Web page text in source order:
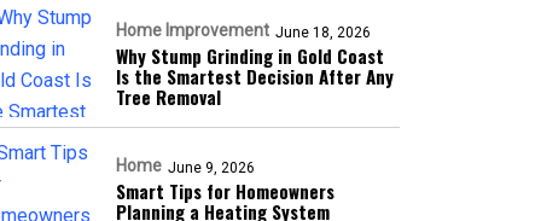
Home Improvement June 18, 2026
Why Stump Grinding in Gold Coast
Is the Smartest Decision After Any
Tree Removal
Home June 9, 2026
Smart Tips for Homeowners
Planning a Heating System